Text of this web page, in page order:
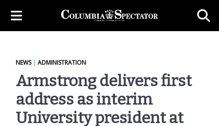
NEWS| ADMINISTRATION
Armstrong delivers first
address as interim
University president at